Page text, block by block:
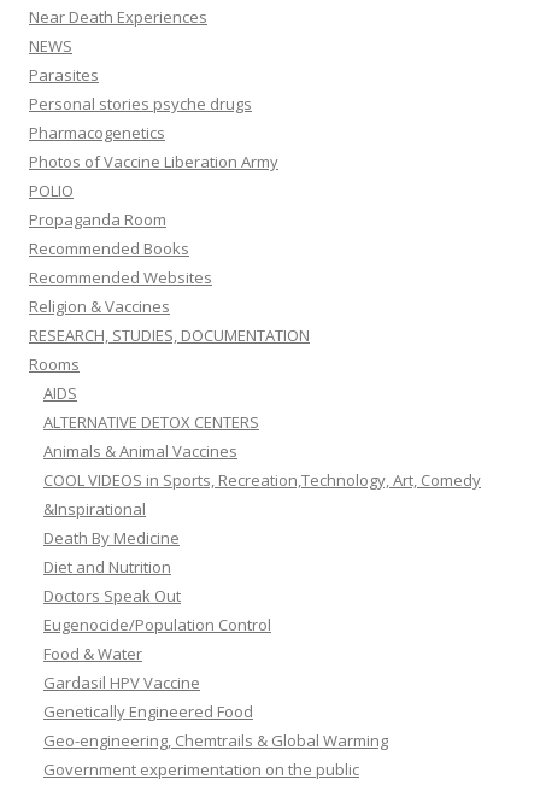
Near Death Experiences
NEWS
Parasites
Personal stories psyche drugs
Pharmacogenetics
Photos of Vaccine Liberation Army
POLIO
Propaganda Room
Recommended Books
Recommended Websites
Religion & Vaccines
RESEARCH, STUDIES, DOCUMENTATION
Rooms
AIDS
ALTERNATIVE DETOX CENTERS
Animals & Animal Vaccines
COOL VIDEOS in Sports, Recreation,Technology, Art, Comedy
&Inspirational
Death By Medicine
Diet and Nutrition
Doctors Speak Out
Eugenocide/Population Control
Food & Water
Gardasil HPV Vaccine
Genetically Engineered Food
Geo-engineering, Chemtrails & Global Warming
Government experimentation on the public